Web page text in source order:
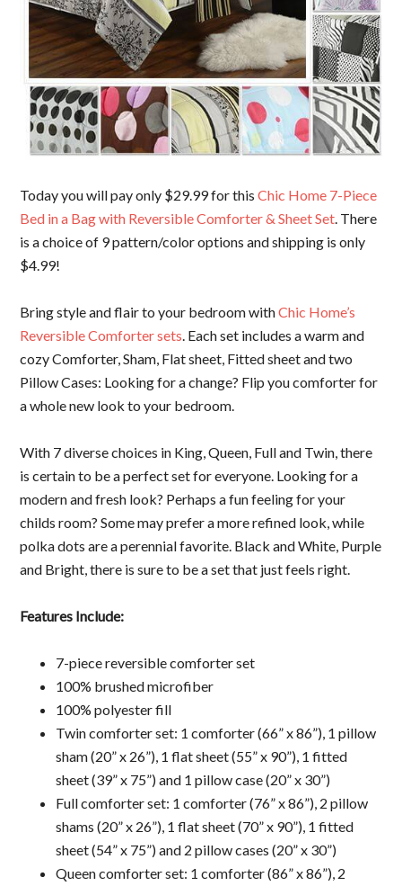
Today you will pay only $29.99 for thisChic Home 7-Piece
Bed in a Bag with Reversible Comforter & Sheet Set. There
is a choice of 9 pattern/color options and shipping is only
$4.99!
Bring style and flair to your bedroom withChic Home’s
Reversible Comforter sets. Each set includes a warm and
cozy Comforter, Sham, Flat sheet, Fitted sheet and two
Pillow Cases: Looking for a change? Flip you comforter for
a whole new look to your bedroom.
With 7 diverse choices in King, Queen, Full and Twin, there
is certain to be a perfect set for everyone. Looking for a
modern and fresh look? Perhaps a fun feeling for your
childs room? Some may prefer a more refined look, while
polka dots are a perennial favorite. Black and White, Purple
and Bright, there is sure to be a set that just feels right.
Features Include:
7-piece reversible comforter set
100% brushed microfiber
100% polyester fill
Twin comforter set: 1 comforter (66” x 86”), 1 pillow
sham (20” x 26”), 1 flat sheet (55” x 90”), 1 fitted
sheet (39” x 75”) and 1 pillow case (20” x 30”)
Full comforter set: 1 comforter (76” x 86”), 2 pillow
shams (20” x 26”), 1 flat sheet (70” x 90”), 1 fitted
sheet (54” x 75”) and 2 pillow cases (20” x 30”)
Queen comforter set: 1 comforter (86” x 86”), 2